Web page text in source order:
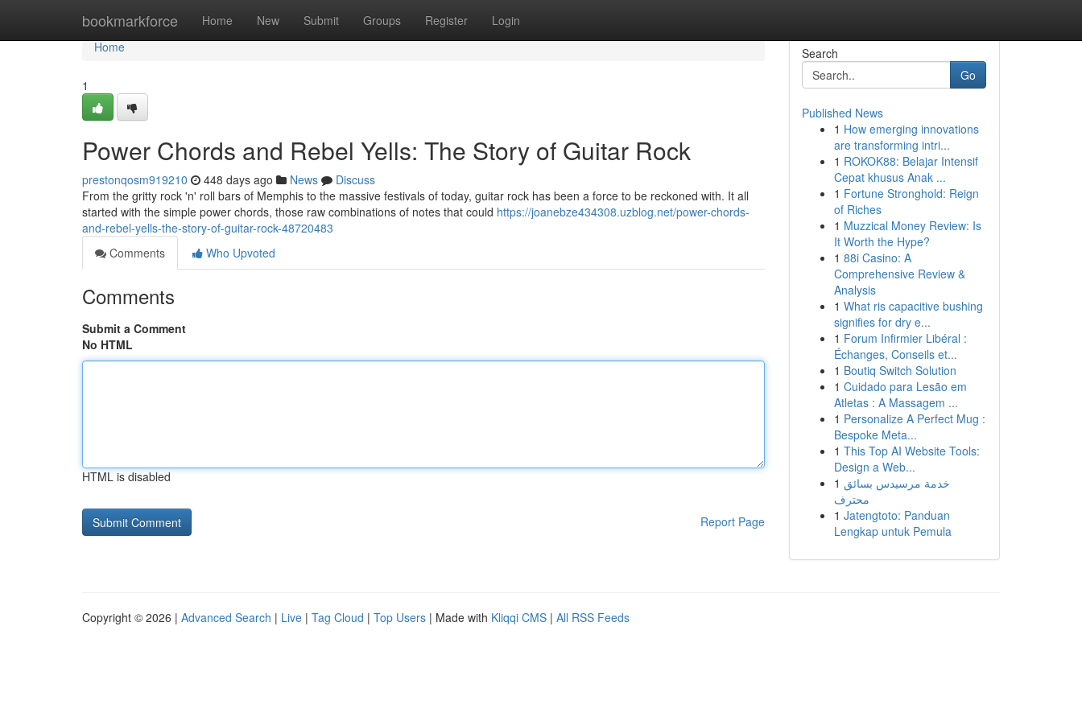
bookmarkforce Home New Submit Groups Register Login
Home
Home
1
Power Chords and Rebel Yells: The Story of Guitar Rock
prestonqosm919210 448 days ago News
Discuss
From the gritty rock 'n' roll bars of Memphis to the massive festivals of today, guitar rock has been a force to be reckoned with. It all
started with the simple power chords, those raw combinations of notes that could https://joanebze434308.uzblog.net/power-chords-
and-rebel-yells-the-story-of-guitar-rock-48720483
Comments
Who Upvoted
Comments
Submit a Comment
No HTML
HTML is disabled
Report Page
Search
Go
Published News
1 How emerging innovations
are transforming intri...
1 ROKOK88: Belajar Intensif
Cepat khusus Anak ...
1 Fortune Stronghold: Reign
of Riches
1 Muzzical Money Review: Is
It Worth the Hype?
1 88i Casino: A
Comprehensive Review &
Analysis
1 What ris capacitive bushing
signifies for dry e...
1 Forum Infirmier Libéral :
Échanges, Conseils et...
1 Boutiq Switch Solution
1 Cuidado para Lesão em
Atletas : A Massagem ...
1 Personalize A Perfect Mug :
Bespoke Meta...
1 This Top AI Website Tools:
Design a Web...
1 خدمة مرسيدس بسائق
محترف
1 Jatengtoto: Panduan
Lengkap untuk Pemula
Copyright © 2026 | Advanced Search | Live | Tag Cloud | Top Users | Made with Kliqqi CMS | All RSS Feeds